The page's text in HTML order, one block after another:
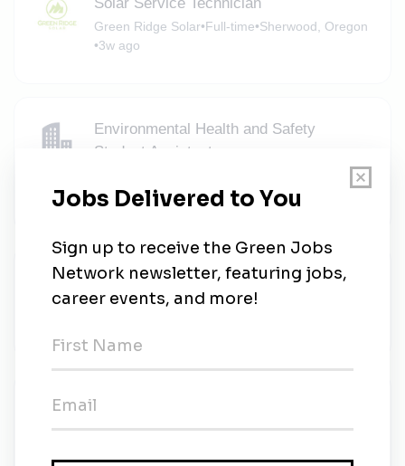
Green Ridge Solar•Full-time•Sherwood, Oregon
•3w ago
Environmental Health and Safety
Student Assistant
Portland, Oregon•3w ago
FE Stockpiling Supervisor - 2nd Shift
Radius Recycling•Full-time•Portland, Oregon
Reliability and Analytics Engineer - Wind
Turbines